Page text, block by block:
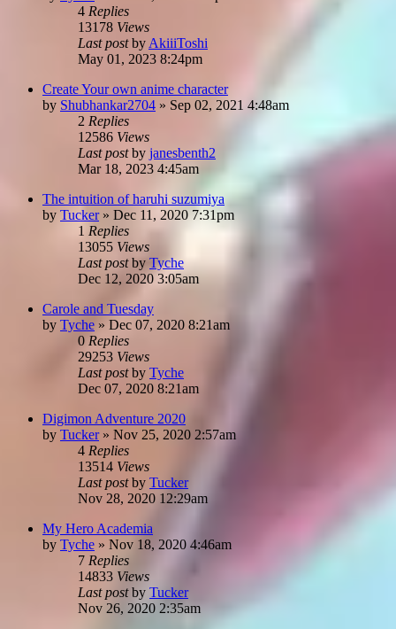
4 Replies
13178 Views
Last postby AkiiiToshi
May 01, 2023 8:24pm
Create Your own anime character
by Shubhankar2704 » Sep 02, 2021 4:48am
2 Replies
12586 Views
Last postby janesbenth2
Mar 18, 2023 4:45am
The intuition of haruhi suzumiya
by Tucker» Dec 11, 2020 7:31pm
1 Replies
13055 Views
Last postby Tyche
Dec 12, 2020 3:05am
Carole and Tuesday
by Tyche » Dec 07, 2020 8:21am
0 Replies
29253 Views
Last postby Tyche
Dec 07, 2020 8:21am
Digimon Adventure 2020
by Tucker» Nov 25, 2020 2:57am
4 Replies
13514 Views
Last postby Tucker
Nov 28, 2020 12:29am
My Hero Academia
by Tyche » Nov 18, 2020 4:46am
7 Replies
14833 Views
Last postby Tucker
Nov 26, 2020 2:35am